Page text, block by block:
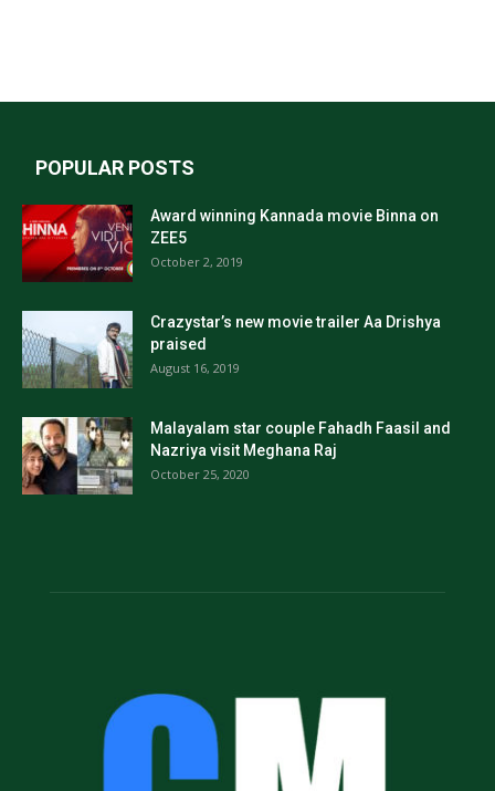
POPULAR POSTS
Award winning Kannada movie Binna on
ZEE5
October 2, 2019
Crazystar’s new movie trailer Aa Drishya
praised
August 16, 2019
Malayalam star couple Fahadh Faasil and
Nazriya visit Meghana Raj
October 25, 2020